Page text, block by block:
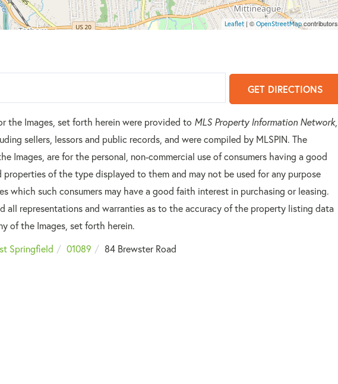
Leaflet | © OpenStreetMapcontributors
GET DIRECTIONS
the Images, set forth herein were provided to MLS Property Information Network,
sellers, lessors and public records, and were compiled by MLSPIN. The
Images, are for the personal, non-commercial use of consumers having a good
of the type displayed to them and may not be used for any purpose
such consumers may have a good faith interest in purchasing or leasing.
all representations and warranties as to the accuracy of the property listing data
of the Images, set forth herein.
Springfield 01089 84 Brewster Road